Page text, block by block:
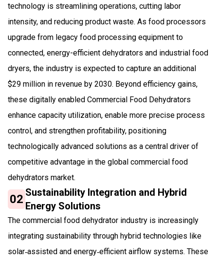
technology is streamlining operations, cutting labor
intensity, and reducing product waste. As food processors
upgrade from legacy food processing equipment to
connected, energy-efficient dehydrators and industrial food
dryers, the industry is expected to capture an additional
$29 million in revenue by 2030. Beyond efficiency gains,
these digitally enabled Commercial Food Dehydrators
enhance capacity utilization, enable more precise process
control, and strengthen profitability, positioning
technologically advanced solutions as a central driver of
competitive advantage in the global commercial food
dehydrators market.
02 Sustainability Integration and Hybrid
Energy Solutions
The commercial food dehydrator industry is increasingly
integrating sustainability through hybrid technologies like
solar‑assisted and energy‑efficient airflow systems. These